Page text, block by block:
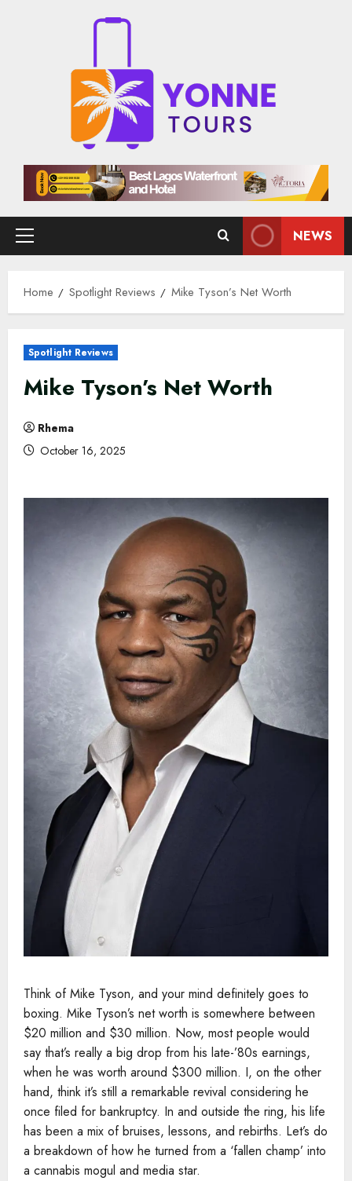
Primary
NEWS
Home Spotlight Reviews Mike Tyson’s Net Worth
Spotlight Reviews
Mike Tyson’s Net Worth
Rhema
October 16, 2025
Think of Mike Tyson, and your mind definitely goes to
boxing. Mike Tyson’s net worth is somewhere between
$20 million and $30 million. Now, most people would
say that’s really a big drop from his late-’80s earnings,
when he was worth around $300 million. I, on the other
hand, think it’s still a remarkable revival considering he
once filed for bankruptcy. In and outside the ring, his life
has been a mix of bruises, lessons, and rebirths. Let’s do
a breakdown of how he turned from a ‘fallen champ’ into
a cannabis mogul and media star.